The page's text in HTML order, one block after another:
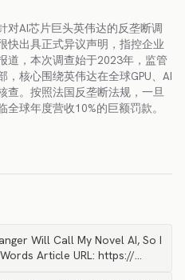
对AI芯片巨头英伟达的反垄断调
快出具正式异议声明，指控企业
道，本次调查始于2023年，监管
核心围绕英伟达在全球GPU、AI
查。按照法国反垄断法规，一旦
球年度营收10%的巨额罚款。
Will Call My Novel AI, So I
Article URL: https://…